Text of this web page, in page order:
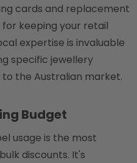
cards and replacement
keeping your retail
expertise is invaluable
specific jewellery
the Australian market.
Budget
usage is the most
discounts. It's